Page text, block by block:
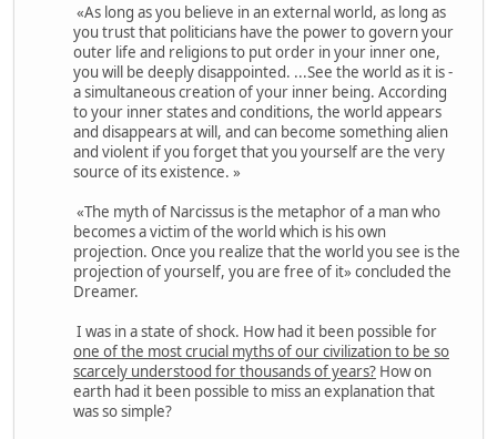
«As long as you believe in an external world, as long as
you trust that politicians have the power to govern your
outer life and religions to put order in your inner one,
you will be deeply disappointed. ...See the world as it is -
a simultaneous creation of your inner being. According
to your inner states and conditions, the world appears
and disappears at will, and can become something alien
and violent if you forget that you yourself are the very
source of its existence. »
«The myth of Narcissus is the metaphor of a man who
becomes a victim of the world which is his own
projection. Once you realize that the world you see is the
projection of yourself, you are free of it» concluded the
Dreamer.
I was in a state of shock. How had it been possible for
one of the most crucial myths of our civilization to be so
scarcely understood for thousands of years? How on
earth had it been possible to miss an explanation that
was so simple?